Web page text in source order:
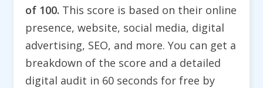
of 100. This score is based on their online
presence, website, social media, digital
advertising, SEO, and more. You can get a
breakdown of the score and a detailed
digital audit in 60 seconds for free by